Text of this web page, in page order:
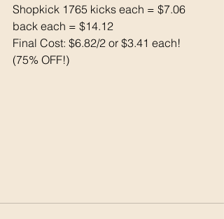
Shopkick 1765 kicks each = $7.06
back each = $14.12
Final Cost: $6.82/2 or $3.41 each!
(75% OFF!)